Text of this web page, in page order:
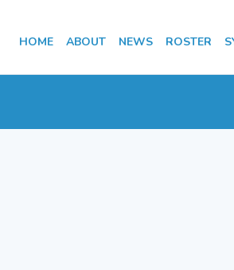
HOME ABOUT NEWS ROSTER